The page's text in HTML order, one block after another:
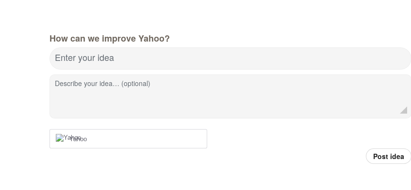
How can we improve Yahoo?
Enter your idea
Describe your idea… (optional)
Yahoo
Post idea